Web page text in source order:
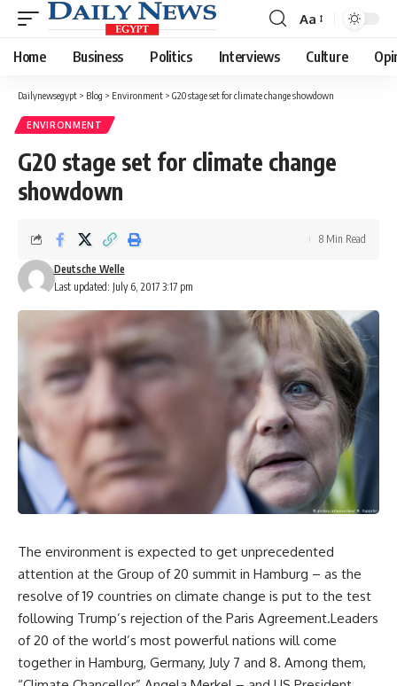
Font
Resizer
Aa
Home Business Politics Interviews Culture
Dailynewsegypt > Blog > Environment > G20 stage set for climate change showdown
ENVIRONMENT
G20 stage set for climate change
showdown
Last updated: July 6, 2017 3:17 pm
Deutsche Welle
8 Min Read
The environment is expected to get unprecedented
attention at the Group of 20 summit in Hamburg – as the
resolve of 19 countries on climate change is put to the test
following Trump’s rejection of the Paris Agreement.Leaders
of 20 of the world’s most powerful nations will come
together in Hamburg, Germany, July 7 and 8. Among them,